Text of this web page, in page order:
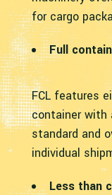
for cargo
Full
FCL features
container with
standard and
individual
Less than